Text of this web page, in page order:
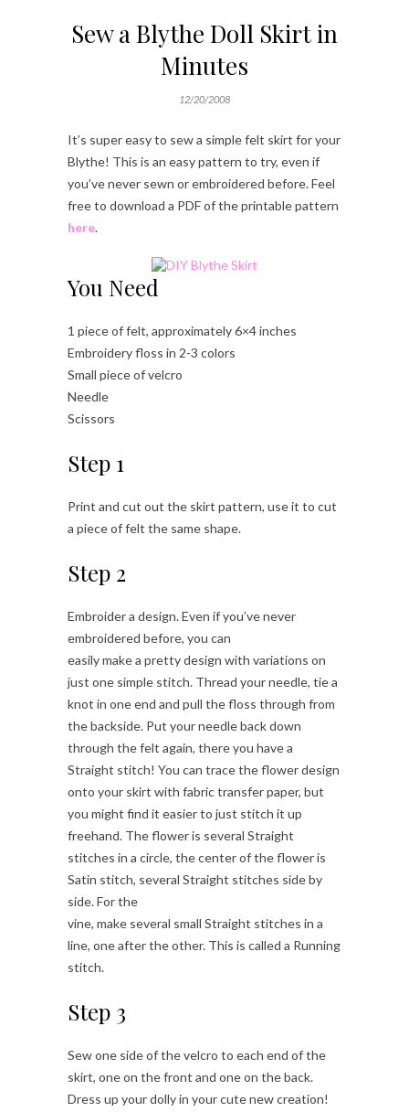
Sew a Blythe Doll Skirt in
Minutes
12/20/2008
It’s super easy to sew a simple felt skirt for your
Blythe! This is an easy pattern to try, even if
you’ve never sewn or embroidered before. Feel
free to download a PDF of the printable pattern
here.
You Need
1 piece of felt, approximately 6×4 inches
Embroidery floss in 2-3 colors
Small piece of velcro
Needle
Scissors
Step 1
Print and cut out the skirt pattern, use it to cut
a piece of felt the same shape.
Step 2
Embroider a design. Even if you’ve never
embroidered before, you can
easily make a pretty design with variations on
just one simple stitch. Thread your needle, tie a
knot in one end and pull the floss through from
the backside. Put your needle back down
through the felt again, there you have a
Straight stitch! You can trace the flower design
onto your skirt with fabric transfer paper, but
you might find it easier to just stitch it up
freehand. The flower is several Straight
stitches in a circle, the center of the flower is
Satin stitch, several Straight stitches side by
side. For the
vine, make several small Straight stitches in a
line, one after the other. This is called a Running
stitch.
Step 3
Sew one side of the velcro to each end of the
skirt, one on the front and one on the back.
Dress up your dolly in your cute new creation!